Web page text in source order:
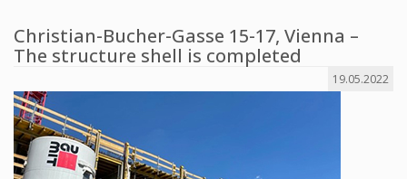
Christian-Bucher-Gasse 15-17, Vienna –
The structure shell is completed
19.05.2022